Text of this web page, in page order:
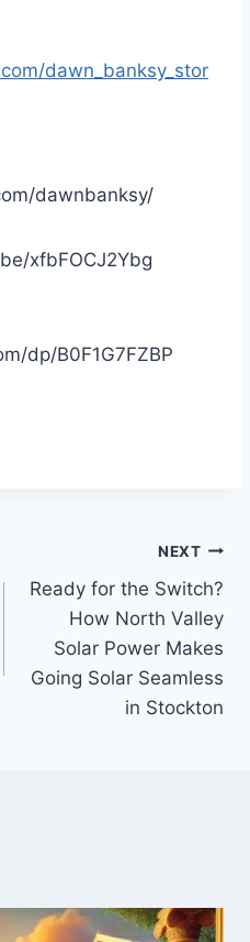
dawn_banksy_stor
dawnbanksy/
xfbFOCJ2Ybg
dp/B0F1G7FZBP
NEXT
Ready for the Switch?
How North Valley
Solar Power Makes
Going Solar Seamless
in Stockton